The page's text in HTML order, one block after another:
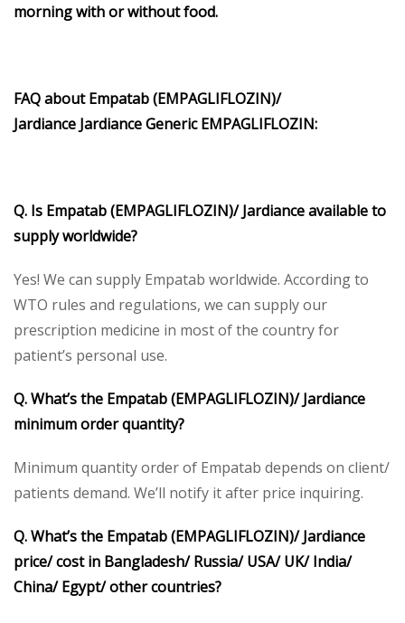
morning with or without food.
FAQ about Empatab(EMPAGLIFLOZIN)/
Jardiance Jardiance GenericEMPAGLIFLOZIN:
Q. Is Empatab(EMPAGLIFLOZIN)/ Jardiance available to
supply worldwide?
Yes! We can supply Empatab worldwide. According to
WTO rules and regulations, we can supply our
prescription medicine in most of the country for
patient’s personal use.
Q. What’s the Empatab(EMPAGLIFLOZIN)/ Jardiance
minimum order quantity?
Minimum quantity order of Empatab depends on client/
patients demand. We’ll notify it after price inquiring.
Q. What’s the Empatab (EMPAGLIFLOZIN)/ Jardiance
price/ cost in Bangladesh/ Russia/ USA/ UK/ India/
China/ Egypt/ other countries?